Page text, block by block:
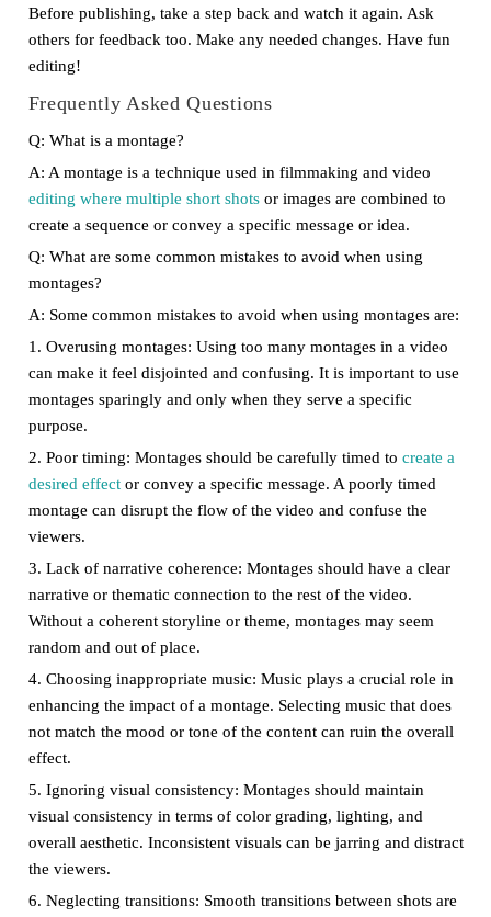
Before publishing, take a step back and watch it again. Ask
others for feedback too. Make any needed changes. Have fun
editing!
Frequently Asked Questions
Q: What is a montage?
A: A montage is a technique used in filmmaking and video
editing where multiple short shotsor images are combined to
create a sequence or convey a specific message or idea.
Q: What are some common mistakes to avoid when using
montages?
A: Some common mistakes to avoid when using montages are:
1. Overusing montages: Using too many montages in a video
can make it feel disjointed and confusing. It is important to use
montages sparingly and only when they serve a specific
purpose.
2. Poor timing: Montages should be carefully timed to create a
desired effector convey a specific message. A poorly timed
montage can disrupt the flow of the video and confuse the
viewers.
3. Lack of narrative coherence: Montages should have a clear
narrative or thematic connection to the rest of the video.
Without a coherent storyline or theme, montages may seem
random and out of place.
4. Choosing inappropriate music: Music plays a crucial role in
enhancing the impact of a montage. Selecting music that does
not match the mood or tone of the content can ruin the overall
effect.
5. Ignoring visual consistency: Montages should maintain
visual consistency in terms of color grading, lighting, and
overall aesthetic. Inconsistent visuals can be jarring and distract
the viewers.
6. Neglecting transitions: Smooth transitions between shots are